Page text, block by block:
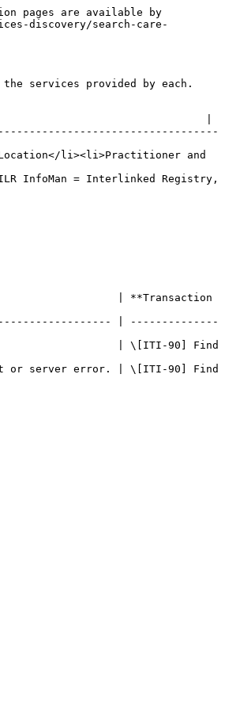
pages are available by
discovery/search-care-
services provided by each.
|
li><li>Practitioner and
InfoMan = Interlinked Registry,
| **Transaction
| --------------
| \[ITI-90] Find
or server error. | \[ITI-90] Find